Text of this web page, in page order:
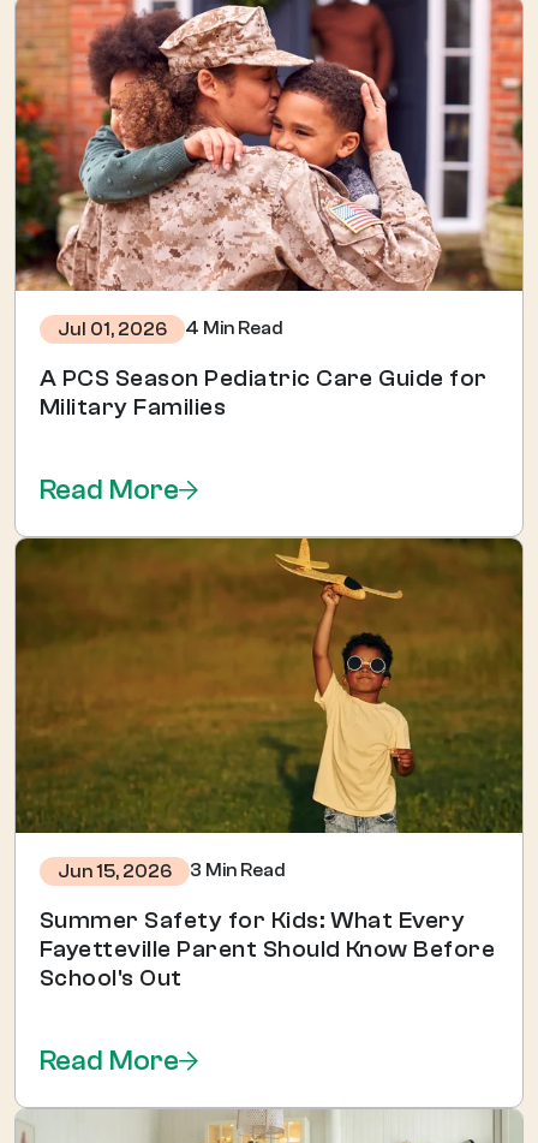
Jul 01, 2026 4 Min Read
A PCS Season Pediatric Care Guide for
Military Families
Read More
Jun 15, 2026 3 Min Read
Summer Safety for Kids: What Every
Fayetteville Parent Should Know Before
School's Out
Read More